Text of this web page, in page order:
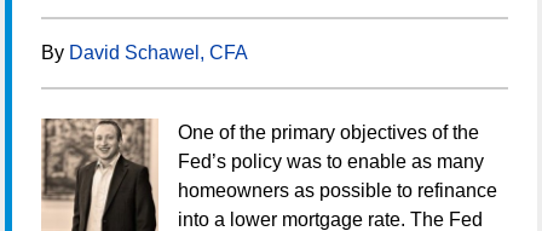
By David Schawel, CFA
One of the primary objectives of the
Fed’s policy was to enable as many
homeowners as possible to refinance
into a lower mortgage rate. The Fed